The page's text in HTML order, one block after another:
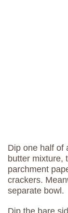
Dip one half of
butter mixture,
parchment
crackers.
separate bowl.